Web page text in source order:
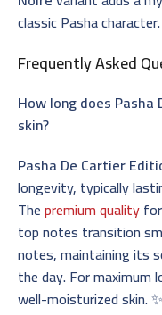
classic Pasha
Frequently Asked
How long does
skin?
Pasha De Cartier
longevity, typically
Thepremium quality
top notes transition
notes, maintaining its
the day. For maximum
well-moisturized skin. ✨